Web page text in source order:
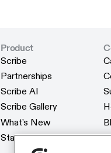
Product
Scribe
Scribe
Partnerships
Partnerships
Scribe AI
Scribe AI
Scribe Gallery
Scribe Gallery
What's New
What's New
Status